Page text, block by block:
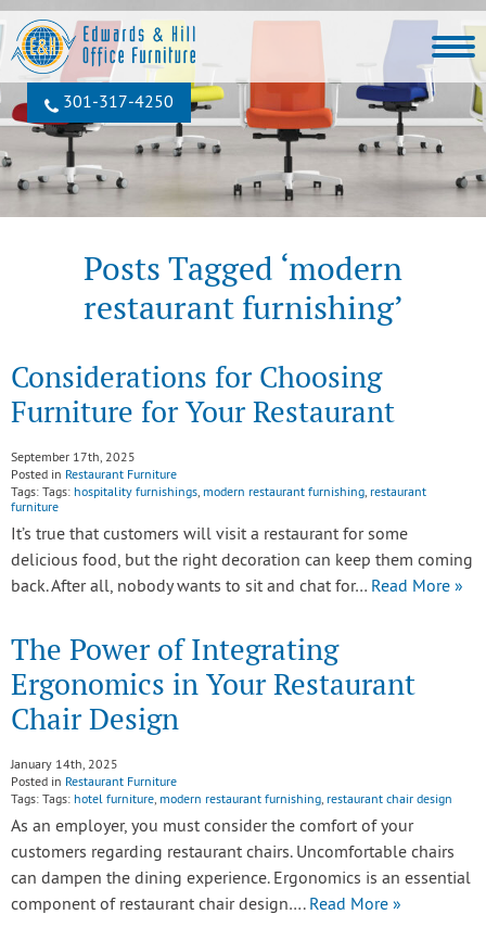
301‐317‐4250
Posts Tagged ‘modern
restaurant furnishing’
Considerations for Choosing
Furniture for Your Restaurant
September 17th, 2025
Posted in Restaurant Furniture
Tags: Tags: hospitality furnishings, modern restaurant furnishing, restaurant
furniture
It’s true that customers will visit a restaurant for some
delicious food, but the right decoration can keep them coming
back. After all, nobody wants to sit and chat for… Read More »
The Power of Integrating
Ergonomics in Your Restaurant
Chair Design
January 14th, 2025
Posted in Restaurant Furniture
Tags: Tags: hotel furniture, modern restaurant furnishing, restaurant chair design
As an employer, you must consider the comfort of your
customers regarding restaurant chairs. Uncomfortable chairs
can dampen the dining experience. Ergonomics is an essential
component of restaurant chair design…. Read More »